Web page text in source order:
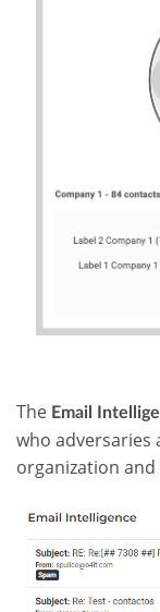
The Email
who
organization